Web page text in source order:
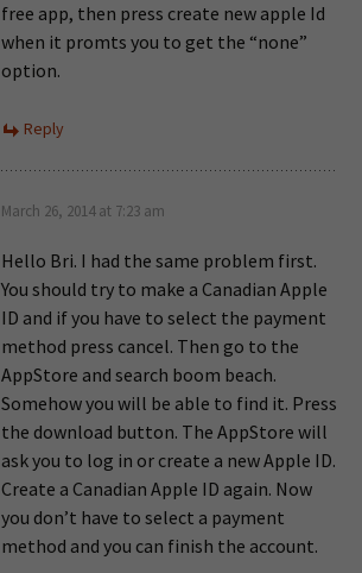
free app, then press create new apple Id
when it promts you to get the “none”
option.
Reply
March 26, 2014 at 7:23 am
Hello Bri. I had the same problem first.
You should try to make a Canadian Apple
ID and if you have to select the payment
method press cancel. Then go to the
AppStore and search boom beach.
Somehow you will be able to find it. Press
the download button. The AppStore will
ask you to log in or create a new Apple ID.
Create a Canadian Apple ID again. Now
you don’t have to select a payment
method and you can finish the account.